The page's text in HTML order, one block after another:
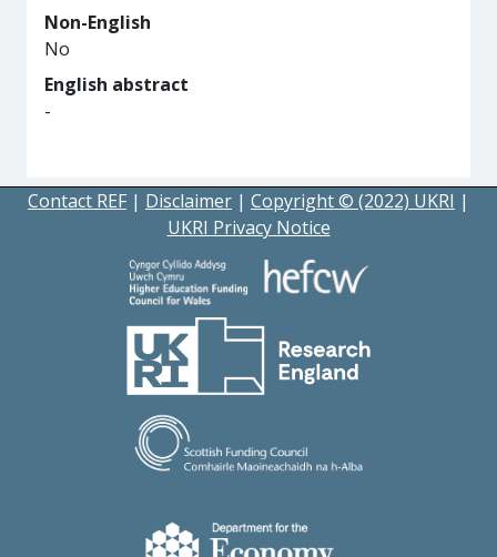
Non-English
No
English abstract
-
Contact REF | Disclaimer | Copyright © (2022) UKRI |
UKRI Privacy Notice